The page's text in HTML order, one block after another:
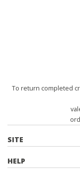
To return completed
SITE
HELP